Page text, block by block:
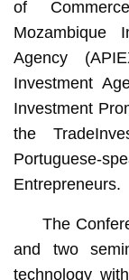
of
Mozambique
Agency
Investment
Investment
the
Portuguese-
Entrepreneurs.
The
and two
technology